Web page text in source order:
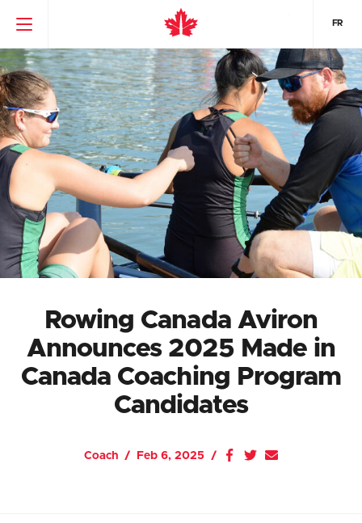
FR
Rowing Canada Aviron
Announces 2025 Made in
Canada Coaching Program
Candidates
Coach Feb 6, 2025